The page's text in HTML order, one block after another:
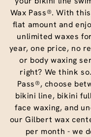
Wax Pass®. With
flat amount and
unlimited waxes
year, one price, no
or body waxing
right? We think
Pass®, choose
bikini line, bikini
face waxing, and
our Gilbert wax
per month - we